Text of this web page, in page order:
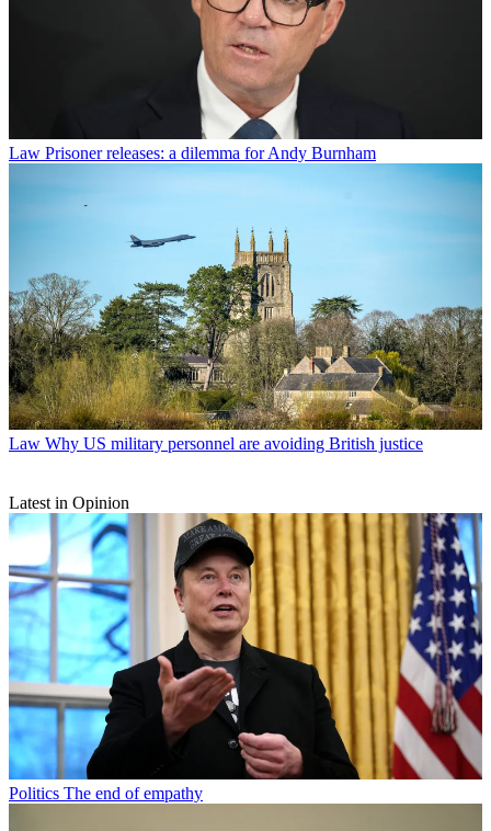
Law Prisoner releases: a dilemma for Andy Burnham
Law Why US military personnel are avoiding British justice
Latest in Opinion
Politics The end of empathy